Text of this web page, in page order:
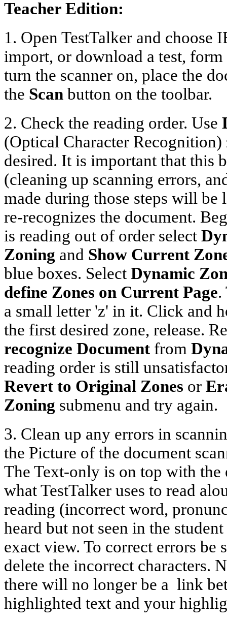
Teacher Edition:
1. Open TestTalker and
import, or download a test,
turn the scanner on, place the
the Scan button on the toolbar.
2. Check the reading order. Use
(Optical Character
desired. It is important that this
(cleaning up scanning errors,
made during those steps will be
re-recognizes the document.
is reading out of order select
Zoning and Show Current
blue boxes. Select Dynamic
define Zones on Current Page.
a small letter 'z' in it. Click and
the first desired zone, release.
recognize Document from
reading order is still
Revert to Original Zones or
Zoning submenu and try again.
3. Clean up any errors in
the Picture of the document
The Text-only is on top with
what TestTalker uses to read
reading (incorrect word,
heard but not seen in the
exact view. To correct errors be
delete the incorrect characters.
there will no longer be a link
highlighted text and your